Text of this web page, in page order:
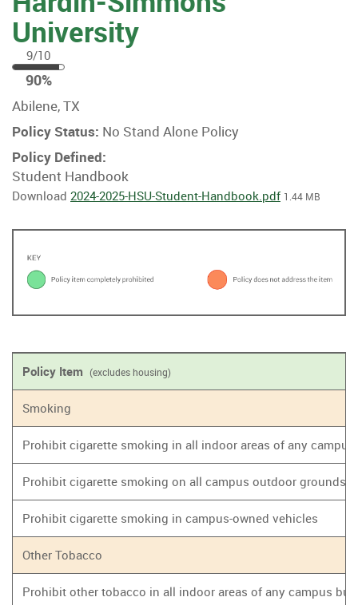
University
9/10
90
%
90%
Abilene, TX
Policy Status: No Stand Alone Policy
Policy Defined:
Student Handbook
Download 2024-2025-HSU-Student-Handbook.pdf 1.44 MB
Policy Item (excludes housing)
Smoking
Prohibit cigarette smoking in all indoor areas of any
Prohibit cigarette smoking on all campus outdoor grounds
Prohibit cigarette smoking in campus-owned vehicles
Other Tobacco
Prohibit other tobacco in all indoor areas of any campus